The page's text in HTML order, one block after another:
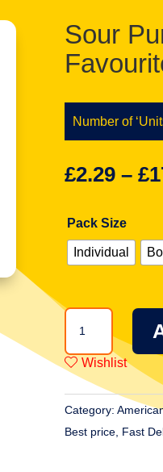
Sour
Number of
£2.29– £
Pack Size
Individual
Punch
Fan
Favourite
5oz
(142g)
Wishlist
Category:
Best price, Fast